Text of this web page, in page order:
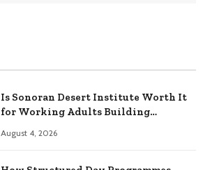
Is Sonoran Desert Institute Worth It
for Working Adults Building
August 4, 2026